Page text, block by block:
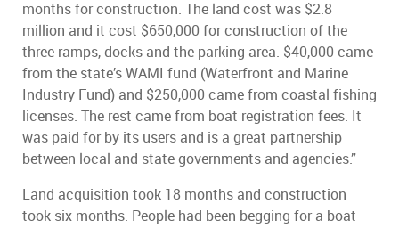
months for construction. The land cost was $2.8
million and it cost $650,000 for construction of the
three ramps, docks and the parking area. $40,000 came
from the state’s WAMI fund (Waterfront and Marine
Industry Fund) and $250,000 came from coastal fishing
licenses. The rest came from boat registration fees. It
was paid for by its users and is a great partnership
between local and state governments and agencies.”
Land acquisition took 18 months and construction
took six months. People had been begging for a boat